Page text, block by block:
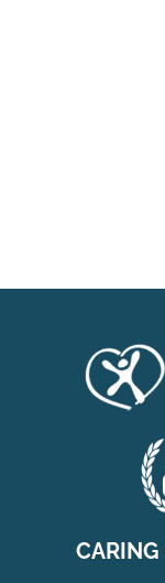
CARING